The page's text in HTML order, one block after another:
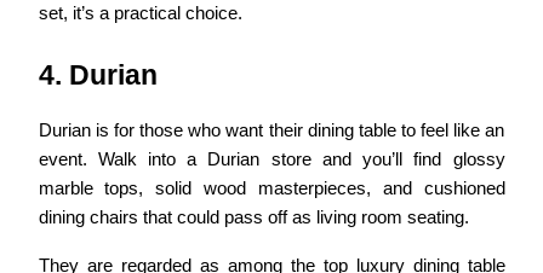
set, it’s a practical choice.
4. Durian
Durian is for those who want their dining table to feel like an
event. Walk into a Durian store and you’ll find glossy
marble tops, solid wood masterpieces, and cushioned
dining chairs that could pass off as living room seating.
They are regarded as among the top
luxury dining table